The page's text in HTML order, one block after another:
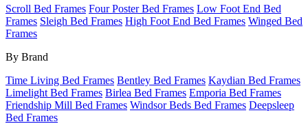
Scroll Bed Frames Four Poster Bed Frames Low Foot End Bed
Frames Sleigh Bed Frames High Foot End Bed Frames Winged Bed
Frames
By Brand
Time Living Bed Frames Bentley Bed Frames Kaydian Bed Frames
Limelight Bed Frames Birlea Bed Frames Emporia Bed Frames
Friendship Mill Bed Frames Windsor Beds Bed Frames Deepsleep
Bed Frames